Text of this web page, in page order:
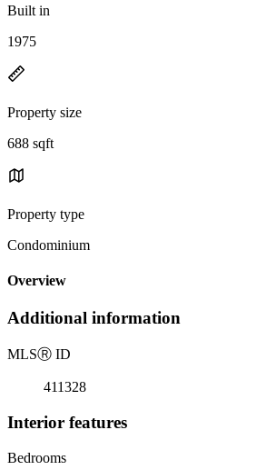
Built in
1975
Property size
688 sqft
Property type
Condominium
Overview
Additional information
MLSⓇ ID
411328
Interior features
Bedrooms